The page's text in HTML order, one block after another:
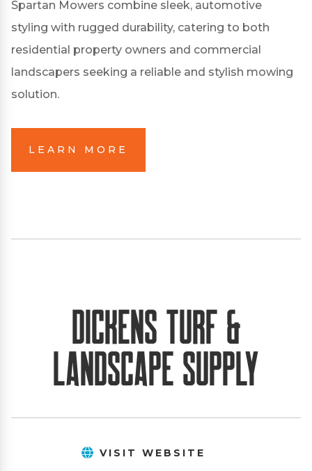
Spartan Mowers combine sleek, automotive
styling with rugged durability, catering to both
residential property owners and commercial
landscapers seeking a reliable and stylish mowing
solution.
LEARN MORE
Dickens Turf &
Landscape Supply
VISIT WEBSITE